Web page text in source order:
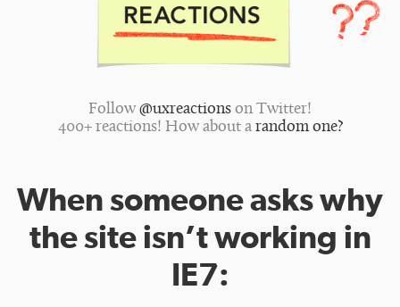
Follow @uxreactions on Twitter!
400+ reactions! How about a random one?
When someone asks why
the site isn’t working in
IE7: